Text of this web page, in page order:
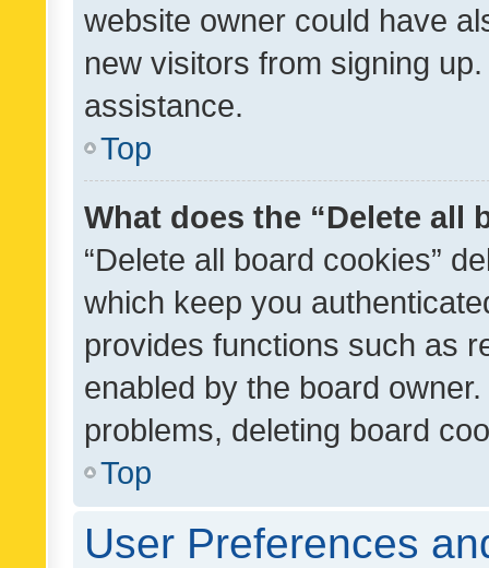
website owner could have
new visitors from signing
assistance.
Top
What does the “Delete all
“Delete all board cookies”
which keep you
provides functions such as
enabled by the board
problems, deleting board
Top
User Preferences